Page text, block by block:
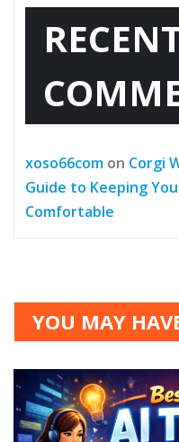
xoso66com on Corgi
Guide to Keeping
Comfortable
YOU MAY